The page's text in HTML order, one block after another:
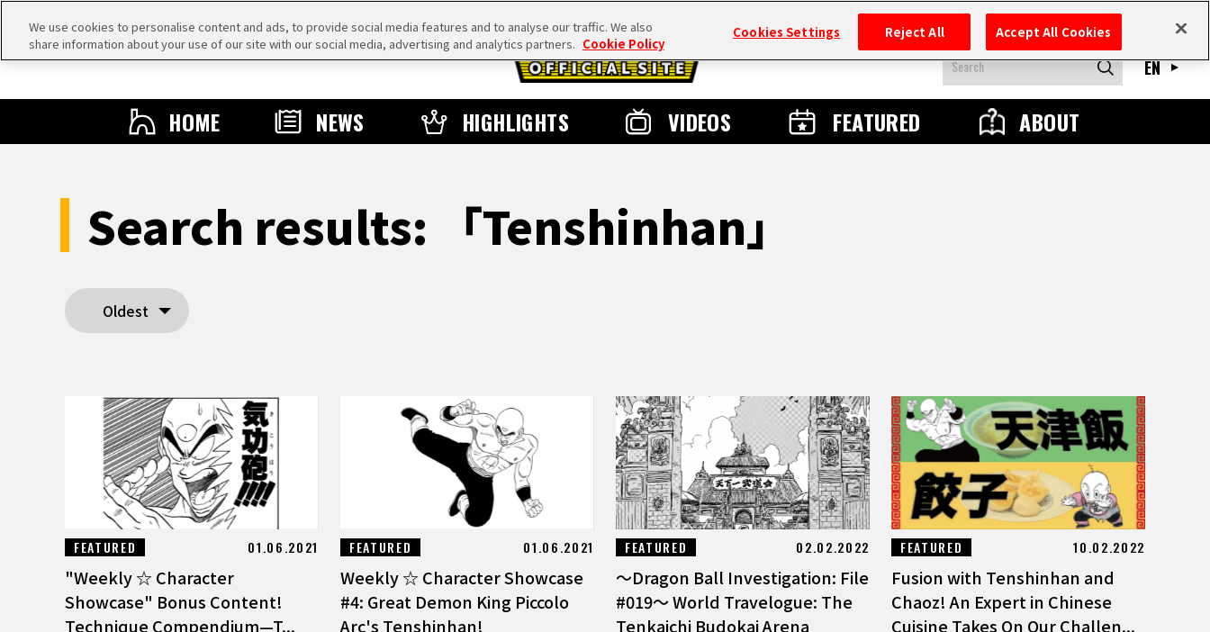
HOME NEWS HIGHLIGHTS VIDEOS FEATURED ABOUT
EN
Search results: 「Tenshinhan」
Oldest
FEATURED 01.06.2021
"Weekly ☆ Character
Showcase" Bonus Content!
Technique Compendium—T...
FEATURED 01.06.2021
Weekly ☆ Character Showcase
#4: Great Demon King Piccolo
Arc's Tenshinhan!
FEATURED 02.02.2022
〜Dragon Ball Investigation: File
#019〜 World Travelogue: The
Tenkaichi Budokai Arena
FEATURED 10.02.2022
Fusion with Tenshinhan and
Chaoz! An Expert in Chinese
Cuisine Takes On Our Challen...
We use cookies to personalise content and ads, to provide social media features and to analyse our traffic. We also
share information about your use of our site with our social media, advertising and analytics partners. Cookie Policy
Cookies Settings Reject All Accept All Cookies